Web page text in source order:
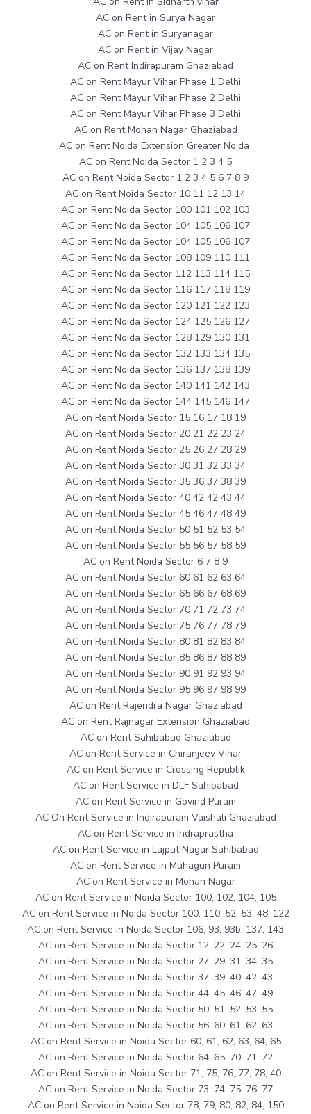
AC on Rent in Surya Nagar
AC on Rent in Suryanagar
AC on Rent in Vijay Nagar
AC on Rent Indirapuram Ghaziabad
AC on Rent Mayur Vihar Phase 1 Delhi
AC on Rent Mayur Vihar Phase 2 Delhi
AC on Rent Mayur Vihar Phase 3 Delhi
AC on Rent Mohan Nagar Ghaziabad
AC on Rent Noida Extension Greater Noida
AC on Rent Noida Sector 1 2 3 4 5
AC on Rent Noida Sector 1 2 3 4 5 6 7 8 9
AC on Rent Noida Sector 10 11 12 13 14
AC on Rent Noida Sector 100 101 102 103
AC on Rent Noida Sector 104 105 106 107
AC on Rent Noida Sector 104 105 106 107
AC on Rent Noida Sector 108 109 110 111
AC on Rent Noida Sector 112 113 114 115
AC on Rent Noida Sector 116 117 118 119
AC on Rent Noida Sector 120 121 122 123
AC on Rent Noida Sector 124 125 126 127
AC on Rent Noida Sector 128 129 130 131
AC on Rent Noida Sector 132 133 134 135
AC on Rent Noida Sector 136 137 138 139
AC on Rent Noida Sector 140 141 142 143
AC on Rent Noida Sector 144 145 146 147
AC on Rent Noida Sector 15 16 17 18 19
AC on Rent Noida Sector 20 21 22 23 24
AC on Rent Noida Sector 25 26 27 28 29
AC on Rent Noida Sector 30 31 32 33 34
AC on Rent Noida Sector 35 36 37 38 39
AC on Rent Noida Sector 40 42 42 43 44
AC on Rent Noida Sector 45 46 47 48 49
AC on Rent Noida Sector 50 51 52 53 54
AC on Rent Noida Sector 55 56 57 58 59
AC on Rent Noida Sector 6 7 8 9
AC on Rent Noida Sector 60 61 62 63 64
AC on Rent Noida Sector 65 66 67 68 69
AC on Rent Noida Sector 70 71 72 73 74
AC on Rent Noida Sector 75 76 77 78 79
AC on Rent Noida Sector 80 81 82 83 84
AC on Rent Noida Sector 85 86 87 88 89
AC on Rent Noida Sector 90 91 92 93 94
AC on Rent Noida Sector 95 96 97 98 99
AC on Rent Rajendra Nagar Ghaziabad
AC on Rent Rajnagar Extension Ghaziabad
AC on Rent Sahibabad Ghaziabad
AC on Rent Service in Chiranjeev Vihar
AC on Rent Service in Crossing Republik
AC on Rent Service in DLF Sahibabad
AC on Rent Service in Govind Puram
AC On Rent Service in Indirapuram Vaishali Ghaziabad
AC on Rent Service in Indraprastha
AC on Rent Service in Lajpat Nagar Sahibabad
AC on Rent Service in Mahagun Puram
AC on Rent Service in Mohan Nagar
AC on Rent Service in Noida Sector 100, 102, 104, 105
AC on Rent Service in Noida Sector 100, 110, 52, 53, 48, 122
AC on Rent Service in Noida Sector 106, 93, 93b, 137, 143
AC on Rent Service in Noida Sector 12, 22, 24, 25, 26
AC on Rent Service in Noida Sector 27, 29, 31, 34, 35
AC on Rent Service in Noida Sector 37, 39, 40, 42, 43
AC on Rent Service in Noida Sector 44, 45, 46, 47, 49
AC on Rent Service in Noida Sector 50, 51, 52, 53, 55
AC on Rent Service in Noida Sector 56, 60, 61, 62, 63
AC on Rent Service in Noida Sector 60, 61, 62, 63, 64, 65
AC on Rent Service in Noida Sector 64, 65, 70, 71, 72
AC on Rent Service in Noida Sector 71, 75, 76, 77, 78, 40
AC on Rent Service in Noida Sector 73, 74, 75, 76, 77
AC on Rent Service in Noida Sector 78, 79, 80, 82, 84, 150